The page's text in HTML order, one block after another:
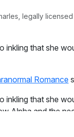
legally licensed
inkling that she
Romance
inkling that she
Alpha and the